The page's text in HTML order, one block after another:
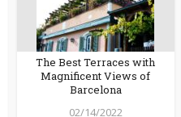
The Best Terraces with
Magnificent Views of
Barcelona
02/14/2022